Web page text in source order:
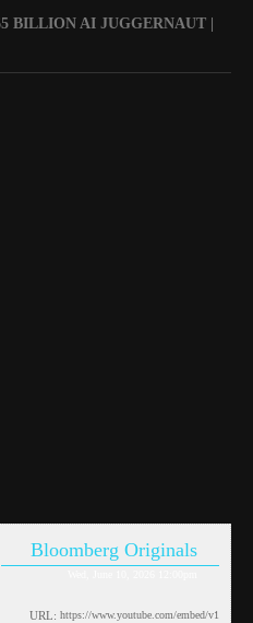
BILLION AI JUGGERNAUT |
Bloomberg Originals
URL: